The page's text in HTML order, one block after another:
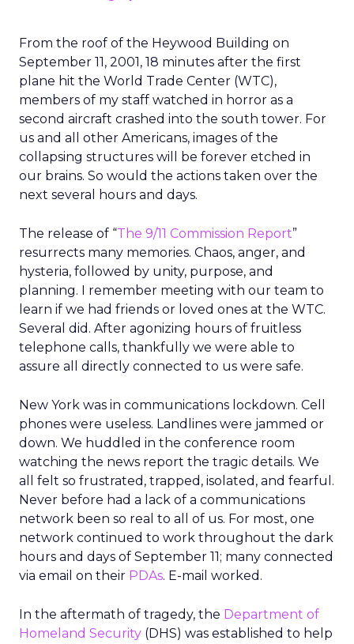
From the roof of the Heywood Building on
September 11, 2001, 18 minutes after the first
plane hit the World Trade Center (WTC),
members of my staff watched in horror as a
second aircraft crashed into the south tower. For
us and all other Americans, images of the
collapsing structures will be forever etched in
our brains. So would the actions taken over the
next several hours and days.
The release of “The 9/11 Commission Report”
resurrects many memories. Chaos, anger, and
hysteria, followed by unity, purpose, and
planning. I remember meeting with our team to
learn if we had friends or loved ones at the WTC.
Several did. After agonizing hours of fruitless
telephone calls, thankfully we were able to
assure all directly connected to us were safe.
New York was in communications lockdown. Cell
phones were useless. Landlines were jammed or
down. We huddled in the conference room
watching the news report the tragic details. We
all felt so frustrated, trapped, isolated, and fearful.
Never before had a lack of a communications
network been so real to all of us. For most, one
network continued to work throughout the dark
hours and days of September 11; many connected
via email on their PDAs. E-mail worked.
In the aftermath of tragedy, the Department of
Homeland Security (DHS) was established to help